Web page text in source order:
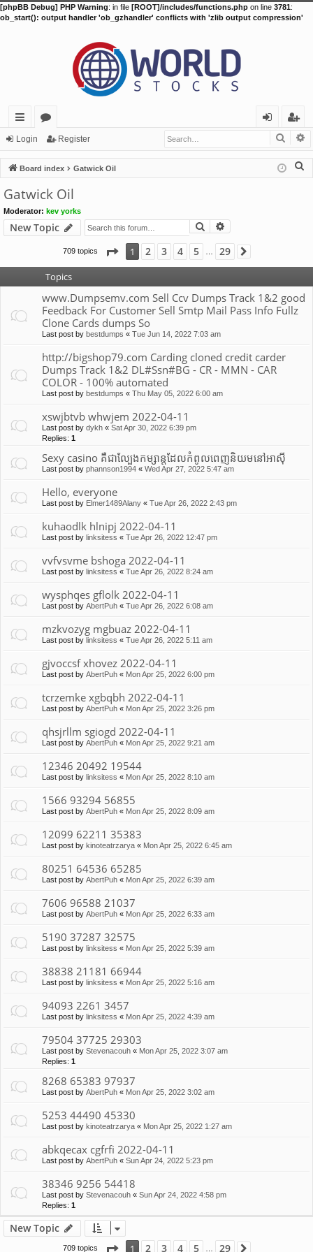
[phpBB Debug] PHP Warning: in file [ROOT]/includes/functions.php on line 3781:
ob_start(): output handler 'ob_gzhandler' conflicts with 'zlib output compression'
ui
ck
lin
ks
or
u
m
s
in
eg
ist
er
Login Register
Board index Gatwick Oil
Gatwick Oil
Moderator: kev yorks
New Topic Search
709 topics Page 1of29
1 2 3 4 5 29
Topics
www.Dumpsemv.com Sell Ccv Dumps Track 1&2 good
Feedback For Customer Sell Smtp Mail Pass Info Fullz
Clone Cards dumps So
Last post by bestdumps « Tue Jun 14, 2022 7:03 am
http://bigshop79.com Carding cloned credit carder
Dumps Track 1&2 DL#Ssn#BG - CR - MMN - CAR
COLOR - 100% automated
Last post by bestdumps « Thu May 05, 2022 6:00 am
xswjbtvb whwjem 2022-04-11
Last post by dykh « Sat Apr 30, 2022 6:39 pm
Replies: 1
Sexy casino គឺជាល្បែងកម្សាន្តដែលកំពូលពេញនិយមនៅអាស៊ី
Last post by phannson1994 « Wed Apr 27, 2022 5:47 am
Hello, everyone
Last post by Elmer1489Alany « Tue Apr 26, 2022 2:43 pm
kuhaodlk hlnipj 2022-04-11
Last post by linksitess « Tue Apr 26, 2022 12:47 pm
vvfvsvme bshoga 2022-04-11
Last post by linksitess « Tue Apr 26, 2022 8:24 am
wysphqes gflolk 2022-04-11
Last post by AbertPuh « Tue Apr 26, 2022 6:08 am
mzkvozyg mgbuaz 2022-04-11
Last post by linksitess « Tue Apr 26, 2022 5:11 am
gjvoccsf xhovez 2022-04-11
Last post by AbertPuh « Mon Apr 25, 2022 6:00 pm
tcrzemke xgbqbh 2022-04-11
Last post by AbertPuh « Mon Apr 25, 2022 3:26 pm
qhsjrllm sgiogd 2022-04-11
Last post by AbertPuh « Mon Apr 25, 2022 9:21 am
12346 20492 19544
Last post by linksitess « Mon Apr 25, 2022 8:10 am
1566 93294 56855
Last post by AbertPuh « Mon Apr 25, 2022 8:09 am
12099 62211 35383
Last post by kinoteatrzarya « Mon Apr 25, 2022 6:45 am
80251 64536 65285
Last post by AbertPuh « Mon Apr 25, 2022 6:39 am
7606 96588 21037
Last post by AbertPuh « Mon Apr 25, 2022 6:33 am
5190 37287 32575
Last post by linksitess « Mon Apr 25, 2022 5:39 am
38838 21181 66944
Last post by linksitess « Mon Apr 25, 2022 5:16 am
94093 2261 3457
Last post by linksitess « Mon Apr 25, 2022 4:39 am
79504 37725 29303
Last post by Stevenacouh « Mon Apr 25, 2022 3:07 am
Replies: 1
8268 65383 97937
Last post by AbertPuh « Mon Apr 25, 2022 3:02 am
5253 44490 45330
Last post by kinoteatrzarya « Mon Apr 25, 2022 1:27 am
abkqecax cgfrfi 2022-04-11
Last post by AbertPuh « Sun Apr 24, 2022 5:23 pm
38346 9256 54418
Last post by Stevenacouh « Sun Apr 24, 2022 4:58 pm
Replies: 1
New Topic
709 topics Page 1of29
1 2 3 4 5 29